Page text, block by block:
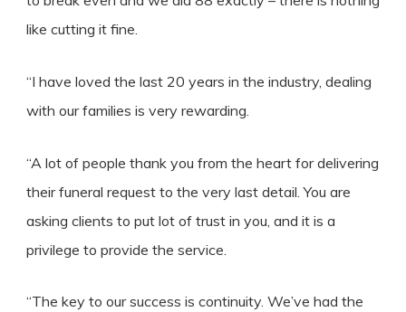
like cutting it fine.
“I have loved the last 20 years in the industry, dealing
with our families is very rewarding.
“A lot of people thank you from the heart for delivering
their funeral request to the very last detail. You are
asking clients to put lot of trust in you, and it is a
privilege to provide the service.
“The key to our success is continuity. We’ve had the